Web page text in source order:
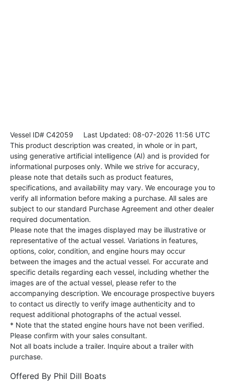
Vessel ID# C42059 Last Updated: 08-07-2026 11:56 UTC
This product description was created, in whole or in part,
using generative artificial intelligence (AI) and is provided for
informational purposes only. While we strive for accuracy,
please note that details such as product features,
specifications, and availability may vary. We encourage you to
verify all information before making a purchase. All sales are
subject to our standard Purchase Agreement and other dealer
required documentation.
Please note that the images displayed may be illustrative or
representative of the actual vessel. Variations in features,
options, color, condition, and engine hours may occur
between the images and the actual vessel. For accurate and
specific details regarding each vessel, including whether the
images are of the actual vessel, please refer to the
accompanying description. We encourage prospective buyers
to contact us directly to verify image authenticity and to
request additional photographs of the actual vessel.
* Note that the stated engine hours have not been verified.
Please confirm with your sales consultant.
Not all boats include a trailer. Inquire about a trailer with
purchase.
Offered By Phil Dill Boats